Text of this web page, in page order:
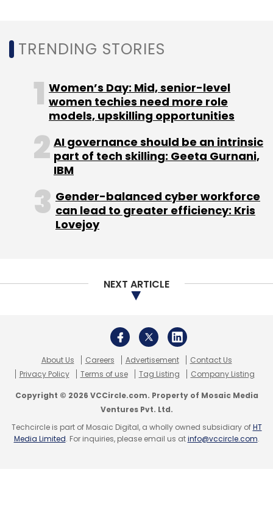
TRENDING STORIES
Women’s Day: Mid, senior-level
women techies need more role
models, upskilling opportunities
AI governance should be an intrinsic
part of tech skilling: Geeta Gurnani,
IBM
Gender-balanced cyber workforce
can lead to greater efficiency: Kris
Lovejoy
NEXT ARTICLE
About Us Careers Advertisement
Contact Us
Privacy Policy
Terms of use Tag Listing Company Listing
Copyright © 2026 VCCircle.com. Property of Mosaic Media
Ventures Pvt. Ltd.
Techcircle is part of Mosaic Digital, a wholly owned subsidiary ofHT
Media Limited. For inquiries, please email us atinfo@vccircle.com.